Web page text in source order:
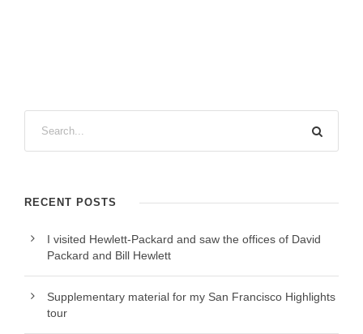
RECENT POSTS
I visited Hewlett-Packard and saw the offices of David
Packard and Bill Hewlett
Supplementary material for my San Francisco Highlights
tour